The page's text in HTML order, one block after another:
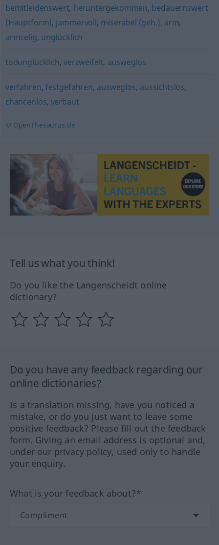
bemitleidenswert, heruntergekommen, bedauernswert
(Hauptform), jammervoll, miserabel (geh.), arm,
armselig, unglücklich
todunglücklich, verzweifelt, ausweglos
verfahren, festgefahren, ausweglos, aussichtslos,
chancenlos, verbaut
© OpenThesaurus.de
Tell us what you think!
Do you like the Langenscheidt online
dictionary?
Do you have any feedback regarding our
online dictionaries?
Is a translation missing, have you noticed a
mistake, or do you just want to leave some
positive feedback? Please fill out the feedback
form. Giving an email address is optional and,
under our privacy policy, used only to handle
your enquiry.
What is your feedback about?*